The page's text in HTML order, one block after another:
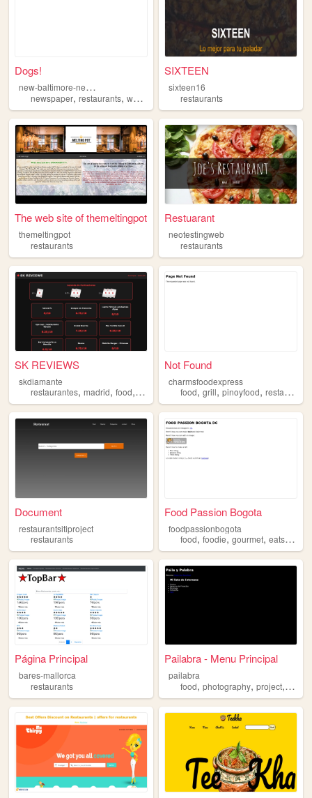
Dogs!
n
ew-baltimore-newspaper
newspaper, restaurants, weekly ,dogs
SIXTEEN
sixteen16
restaurants
The web site of themeltingpot
themeltingpot
restaurants
Restuarant
neotestingweb
restaurants
SK REVIEWS
skdiamante
restaurantes, madrid, food, restaurants
Not Found
charmsfoodexpress
food,grill,pinoyfood,restaurants
Document
restaurantsitiproject
restaurants
Food Passion Bogota
foodpassionbogota
food,foodie,gourmet,eats,
Página Principal
bares-mallorca
restaurants
Pailabra - Menu Principal
pailabra
food,photography,project,